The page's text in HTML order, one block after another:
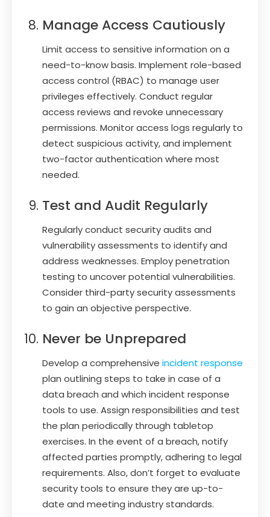
Manage Access Cautiously
Limit access to sensitive information on a
need-to-know basis. Implement role-based
access control (RBAC) to manage user
privileges effectively. Conduct regular
access reviews and revoke unnecessary
permissions. Monitor access logs regularly to
detect suspicious activity, and implement
two-factor authentication where most
needed.
Test and Audit Regularly
Regularly conduct security audits and
vulnerability assessments to identify and
address weaknesses. Employ penetration
testing to uncover potential vulnerabilities.
Consider third-party security assessments
to gain an objective perspective.
Never be Unprepared
Develop a comprehensive incident response
plan outlining steps to take in case of a
data breach and which incident response
tools to use. Assign responsibilities and test
the plan periodically through tabletop
exercises. In the event of a breach, notify
affected parties promptly, adhering to legal
requirements. Also, don’t forget to evaluate
security tools to ensure they are up-to-
date and meeting industry standards.